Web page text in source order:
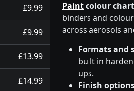
£9.99
£9.99
£13.99
£14.99
Paintcolour chart
binders and
across aerosols
Formats and
built in
ups.
Finish